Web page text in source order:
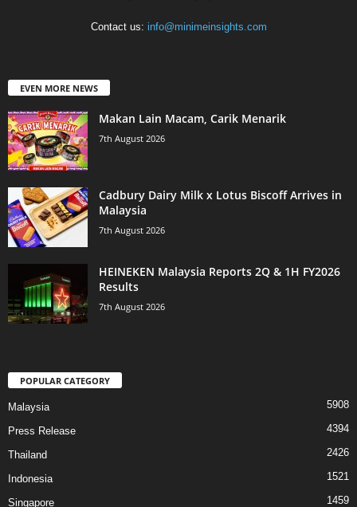
Contact us: info@minimeinsights.com
EVEN MORE NEWS
Makan Lain Macam, Carik Menarik
7th August 2026
Cadbury Dairy Milk x Lotus Biscoff Arrives in
Malaysia
7th August 2026
HEINEKEN Malaysia Reports 2Q & 1H FY2026
Results
7th August 2026
POPULAR CATEGORY
Malaysia 5908
Press Release 4394
Thailand 2426
Indonesia 1521
Singapore 1459